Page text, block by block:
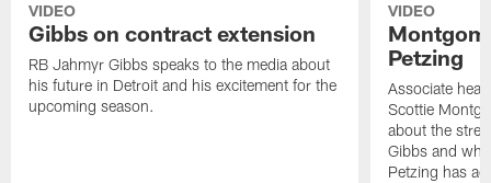
VIDEO
Gibbs on contract extension
RB Jahmyr Gibbs speaks to the media about
his future in Detroit and his excitement for the
upcoming season.
VIDEO
Petzing
Associate
Scottie
about the
Gibbs and
Petzing has